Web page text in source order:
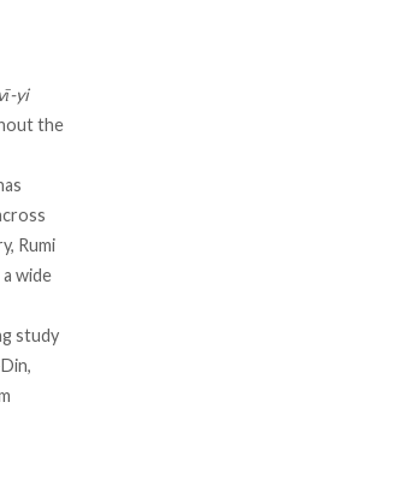
yi
the
Rumi
wide
study